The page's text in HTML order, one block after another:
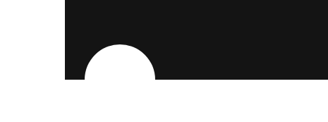
A